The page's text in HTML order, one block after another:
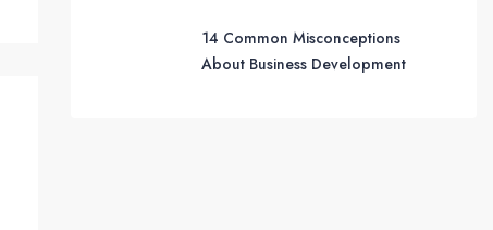
14 Common Misconceptions
About Business Development